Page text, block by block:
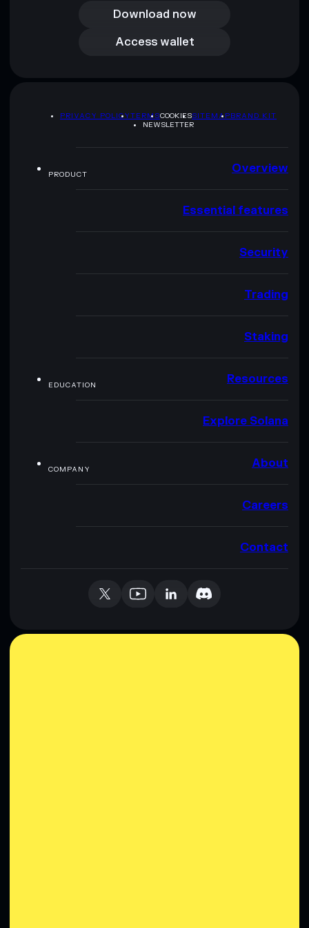
Download now
Access wallet
Access wallet
PRIVACY POLICYTERMSCOOKIESSITEMAPBRAND KIT
NEWSLETTER
PRODUCT Overview
Essential features
Security
Trading
Staking
EDUCATION Resources
Explore Solana
COMPANY About
Careers
Contact